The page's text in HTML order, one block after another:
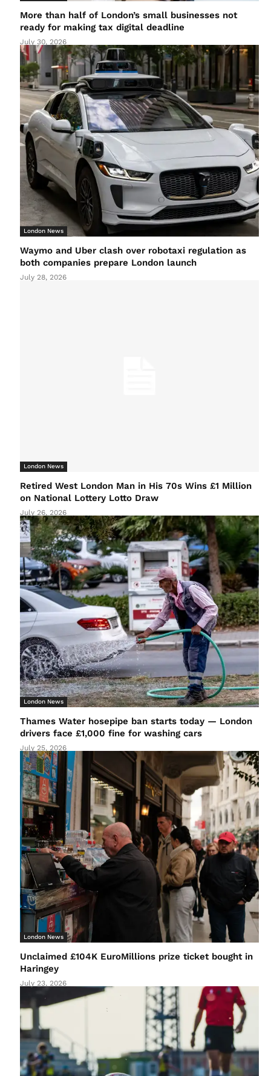
More than half of London’s small businesses not
ready for making tax digital deadline
July 30, 2026
London News
Waymo and Uber clash over robotaxi regulation as
both companies prepare London launch
July 28, 2026
London News
Retired West London Man in His 70s Wins £1 Million
on National Lottery Lotto Draw
July 26, 2026
London News
Thames Water hosepipe ban starts today — London
drivers face £1,000 fine for washing cars
July 25, 2026
London News
Unclaimed £104K EuroMillions prize ticket bought in
Haringey
July 23, 2026